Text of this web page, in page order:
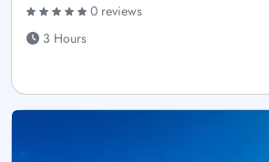
0 reviews
3 Hours